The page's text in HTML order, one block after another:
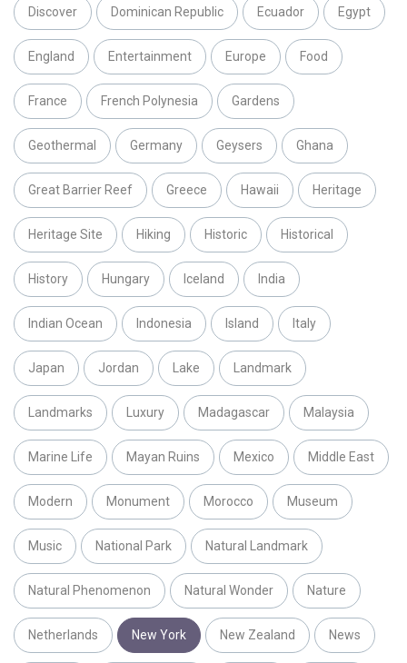
Discover Dominican Republic Ecuador Egypt
England Entertainment Europe Food
France French Polynesia Gardens
Geothermal Germany Geysers Ghana
Great Barrier Reef Greece Hawaii Heritage
Heritage Site Hiking Historic Historical
History Hungary Iceland India
Indian Ocean Indonesia Island Italy
Japan Jordan Lake Landmark
Landmarks Luxury Madagascar Malaysia
Marine Life Mayan Ruins Mexico Middle East
Modern Monument Morocco Museum
Music National Park Natural Landmark
Natural Phenomenon Natural Wonder Nature
Netherlands New York New Zealand News